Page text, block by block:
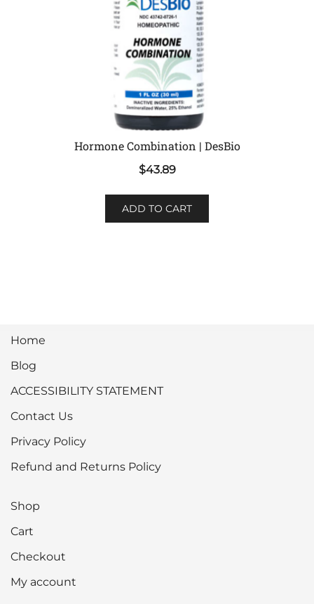
Hormone Combination | DesBio
$43.89
ADD TO CART
Home
Blog
ACCESSIBILITY STATEMENT
Contact Us
Privacy Policy
Refund and Returns Policy
Shop
Cart
Checkout
My account